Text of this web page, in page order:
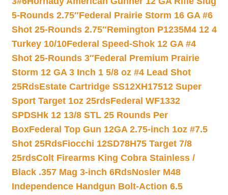
5-Rounds 2.75″Federal Prairie Storm 16 GA #6
Shot 25-Rounds 2.75″Remington P1235M4 12 4
Turkey 10/10Federal Speed-Shok 12 GA #4
Shot 25-Rounds 3″Federal Premium Prairie
Storm 12 GA 3 Inch 1 5/8 oz #4 Lead Shot
25RdsEstate Cartridge SS12XH17512 Super
Sport Target 1oz 25rdsFederal WF1332
SPDSHk 12 13/8 STL 25 Rounds Per
BoxFederal Top Gun 12GA 2.75-inch 1oz #7.5
Shot 25RdsFiocchi 12SD78H75 Target 7/8
25rdsColt Firearms King Cobra Stainless /
Black .357 Mag 3-inch 6RdsNosler M48
Independence Handgun Bolt-Action 6.5